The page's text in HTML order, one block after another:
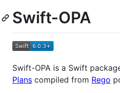
Swift-OPA
Swift-OPA is a Swift
Plans compiled from Rego